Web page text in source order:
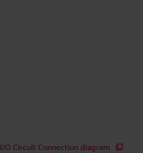
I/O Circuit Connection diagram